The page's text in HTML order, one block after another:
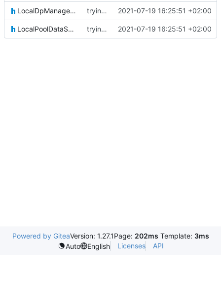
LocalDpManagerAttorney.h trying to fuse header / inc 2021-07-19 16:25:51 +02:00
LocalPoolDataSetAttorney.h trying to fuse header / inc 2021-07-19 16:25:51 +02:00
Powered by GiteaVersion: 1.27.1Page: 202ms Template: 3ms
Auto
English Licenses API